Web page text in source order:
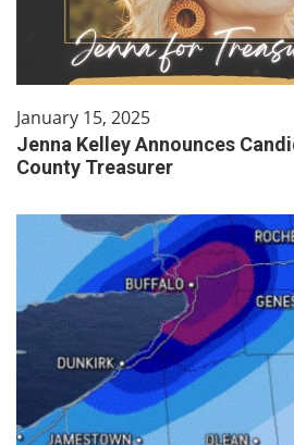
January 15, 2025
Jenna Kelley Announces
County Treasurer